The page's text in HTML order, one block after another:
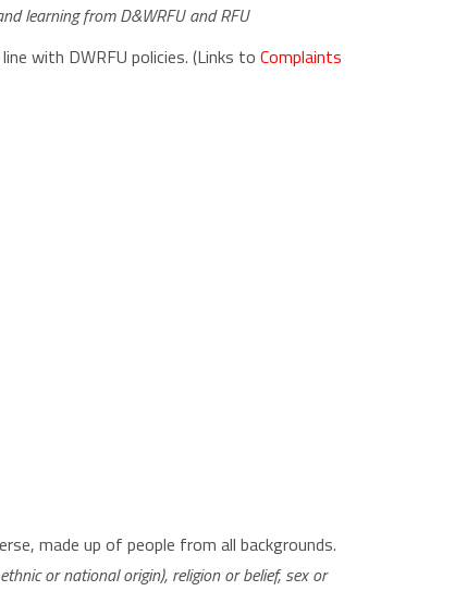
learning from D&WRFU and RFU
with DWRFU policies. (Links to Complaints
made up of people from all backgrounds.
or national origin), religion or belief, sex or